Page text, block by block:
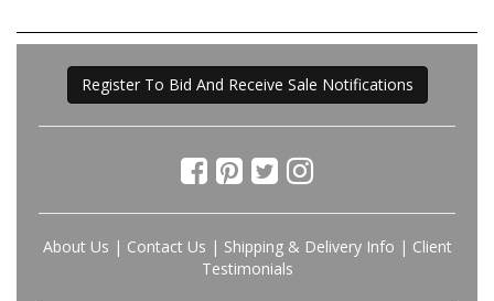
Register To Bid And Receive Sale Notifications
About Us | Contact Us | Shipping & Delivery Info | Client
Testimonials